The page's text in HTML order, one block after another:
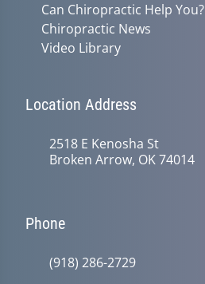
Can Chiropractic Help You?
Chiropractic News
Video Library
Location Address
2518 E Kenosha St
Broken Arrow, OK 74014
Phone
(918) 286-2729